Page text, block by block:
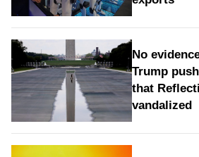
No
Trump
that
vandalized